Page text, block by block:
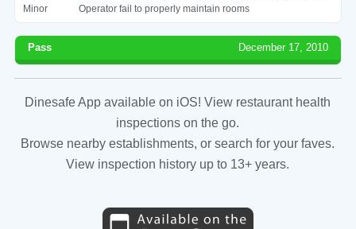
Minor
Operator fail to properly maintain rooms
Pass December 17, 2010
Dinesafe App available on iOS! View restaurant health
inspections on the go.
Browse nearby establishments, or search for your faves.
View inspection history up to 13+ years.